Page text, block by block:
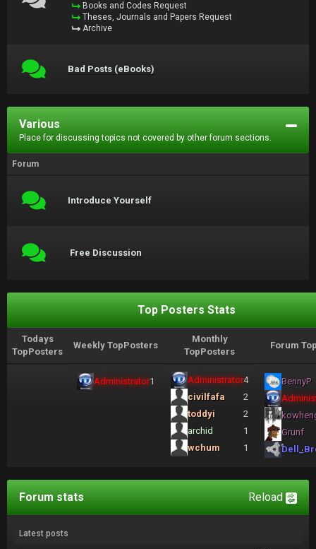
Books and Codes Request
Theses, Journals and Papers Request
Archive
Bad Posts (eBooks)
Various
Place for discussing topics not covered by other forum sections.
Forum
Introduce Yourself
Free Discussion
Top Posters Stats
Todays
TopPosters
Weekly TopPosters
Monthly
TopPosters
Forum
Administrator1 Administrator4
civilfafa
2
toddyi
2
archid
1
wchum
1
BennyP
Grunf
Reload
Forum stats
Latest posts